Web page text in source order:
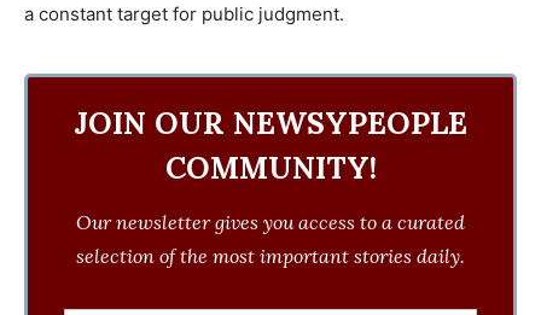
a constant target for public judgment.
JOIN OUR NEWSYPEOPLE
COMMUNITY!
Our newsletter gives you access to a curated
selection of the most important stories daily.